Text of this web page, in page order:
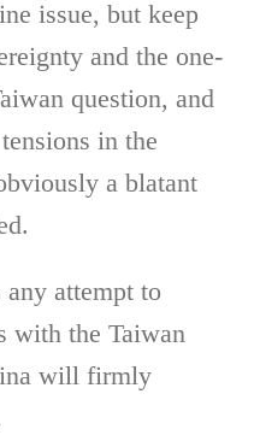
issue, but keep
and the one-
question, and
in the
a blatant
attempt to
with the Taiwan
will firmly